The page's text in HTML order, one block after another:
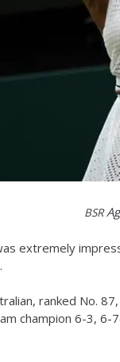
BSR
extremely
ranked No. 87
champion 6-3, 6-7